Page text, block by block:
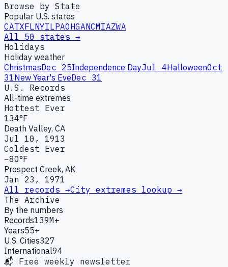
Browse by State
Popular U.S. states
CATXFLNYILPAOHGANCMIAZWA
All 50 states →
Holidays
Holiday weather
ChristmasDec 25Independence DayJul 4HalloweenOct
31New Year's EveDec 31
U.S. Records
All-time extremes
Hottest Ever
134°F
Death Valley, CA
Jul 10, 1913
Coldest Ever
−80°F
Prospect Creek, AK
Jan 23, 1971
All records →City extremes lookup →
The Archive
By the numbers
Records139M+
Years55+
U.S. Cities327
International94
📬 Free weekly newsletter